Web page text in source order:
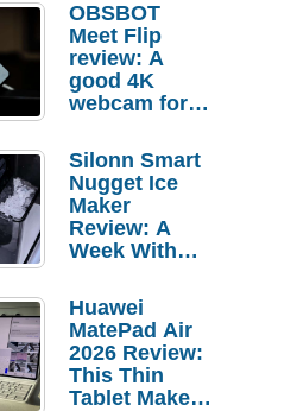
OBSBOT
Meet Flip
review: A
good 4K
webcam for
setups
Silonn Smart
Nugget Ice
Maker
Review: A
Week With
Huawei
MatePad Air
2026 Review:
This Thin
Tablet Makes